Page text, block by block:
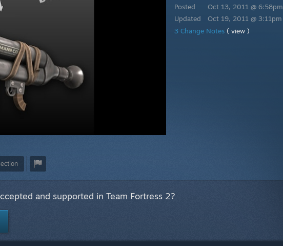
Posted
Updated
Oct 13, 2011 @ 6:58pm
Oct 19, 2011 @ 3:11pm
3 Change Notes ( view )
and supported in Team Fortress 2?